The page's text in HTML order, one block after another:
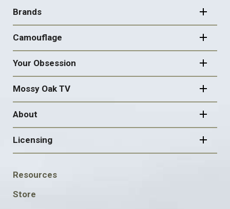
NAVIGATION
Brands
Camouflage
Your Obsession
Mossy Oak TV
About
Licensing
FOOTER
SOCIAL
Resources
Store